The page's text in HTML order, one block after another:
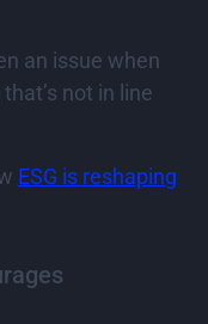
an issue when
not in line
ESG is reshaping